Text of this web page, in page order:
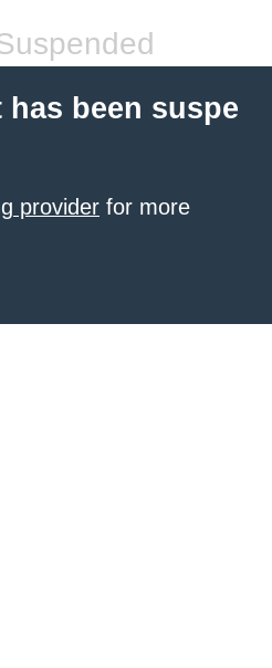
been suspe
provider for more